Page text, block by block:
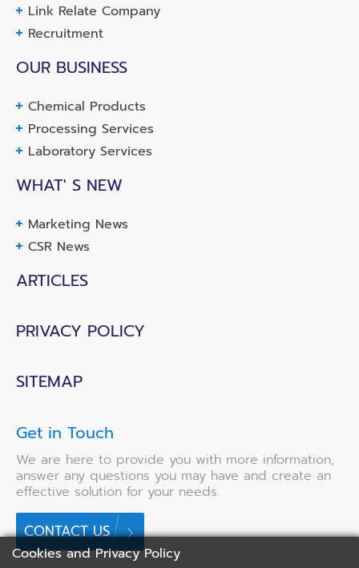
Link Relate Company
Recruitment
OUR BUSINESS
Chemical Products
Processing Services
Laboratory Services
WHAT' S NEW
Marketing News
CSR News
ARTICLES
PRIVACY POLICY
SITEMAP
Get in Touch
We are here to provide you with more information,
answer any questions you may have and create an
effective solution for your needs.
CONTACT US
Cookies and Privacy Policy